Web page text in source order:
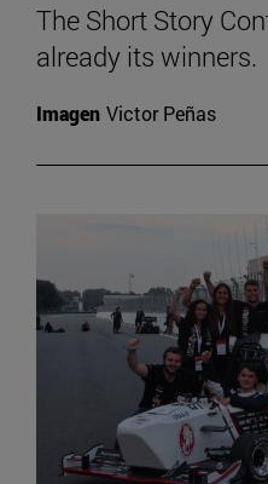
The Short Story
already its winners.
Imagen Victor Peñas